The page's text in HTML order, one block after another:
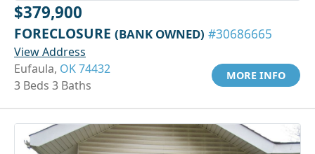
$379,900
FORECLOSURE (BANK OWNED) #30686665
View Address
Eufaula, OK 74432
3 Beds 3 Baths
MORE INFO